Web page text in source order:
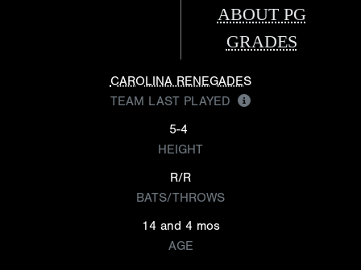
ABOUT PG
GRADES
CAROLINA RENEGADES
TEAM LAST PLAYED
5-4
HEIGHT
R/R
BATS/THROWS
14 and 4 mos
AGE